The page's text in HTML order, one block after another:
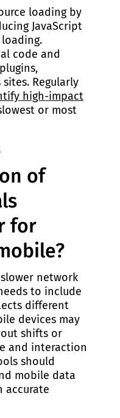
loading by
JavaScript
code and
Regularly
high-impact
or most
of
for
network
to include
different
devices may
shifts or
and interaction
should
mobile data
accurate